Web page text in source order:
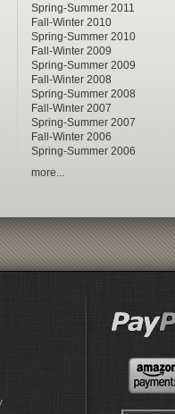
Spring-Summer 2011
Fall-Winter 2010
Spring-Summer 2010
Fall-Winter 2009
Spring-Summer 2009
Fall-Winter 2008
Spring-Summer 2008
Fall-Winter 2007
Spring-Summer 2007
Fall-Winter 2006
Spring-Summer 2006
more...